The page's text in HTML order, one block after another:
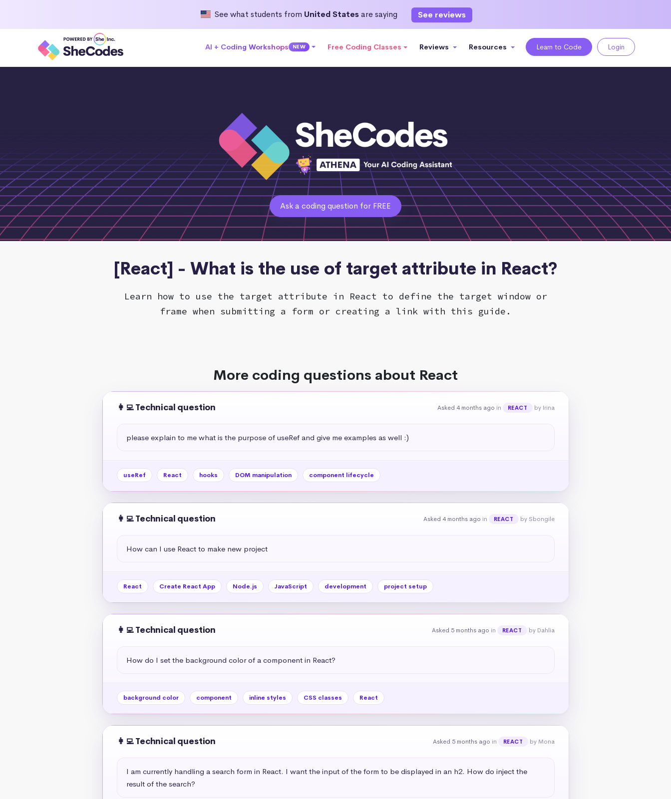
See what students from United Statesare saying See reviews
AI + Coding Workshops NEW Free Coding Classes Reviews Resources Learn to Code Login
Ask a coding question for FREE
[React] - What is the use of target attribute in React?
Learn how to use the target attribute in React to define the target window or
frame when submitting a form or creating a link with this guide.
More coding questions about React
👩‍💻 Technical question Asked 4 months ago in REACT by Irina
please explain to me what is the purpose of useRef and give me examples as well :)
useRef React hooks DOM manipulation component lifecycle
👩‍💻 Technical question Asked 4 months ago in REACT by Sbongile
How can I use React to make new project
React Create React App Node.js JavaScript development project setup
👩‍💻 Technical question Asked 5 months ago in REACT by Dahlia
How do I set the background color of a component in React?
background color component inline styles CSS classes React
👩‍💻 Technical question Asked 5 months ago in REACT by Mona
I am currently handling a search form in React. I want the input of the form to be displayed in an h2. How do inject the
result of the search?